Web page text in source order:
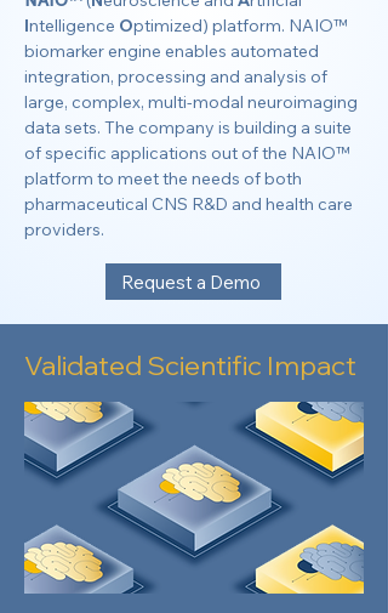
Intelligence Optimized) platform. NAIO™
biomarker engine enables automated
integration, processing and analysis of
large, complex, multi-modal neuroimaging
data sets. The company is building a suite
of specific applications out of the NAIO™
platform to meet the needs of both
pharmaceutical CNS R&D and health care
providers.
Request a Demo
Validated Scientific Impact